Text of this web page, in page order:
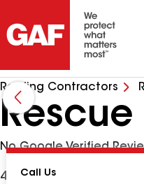
Roofing Contractors
No Google Verified
4561 N 124th St, Butler
Call Us